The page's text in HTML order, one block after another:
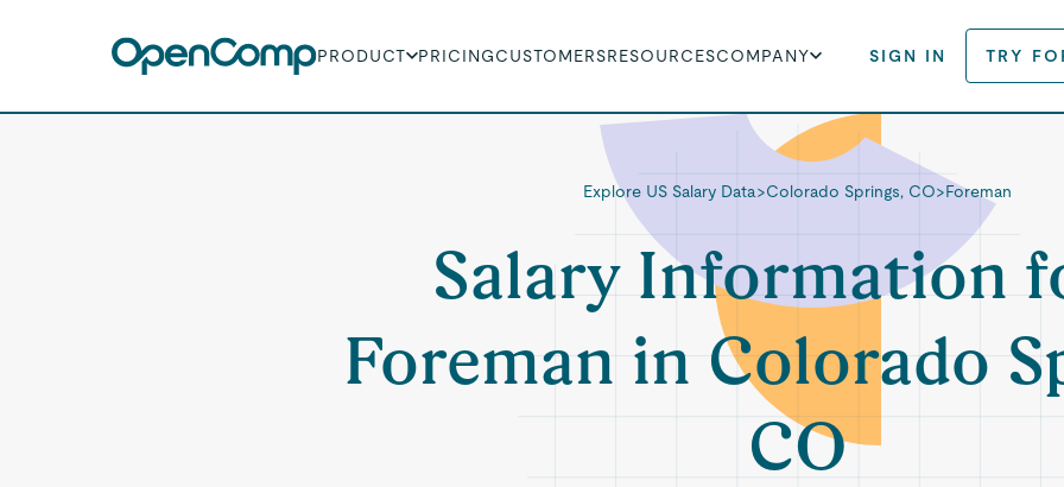
PRODUCT PRICINGCUSTOMERSRESOURCESCOMPANY SIGN IN TRY
Explore US Salary Data>Colorado Springs, CO>Foreman
Salary Information
Foreman in Colorado
CO